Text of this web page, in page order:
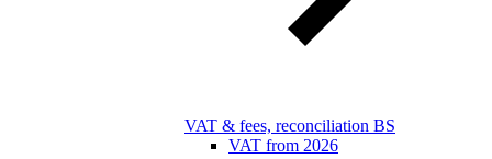
VAT & fees, reconciliation BS
VAT from 2026